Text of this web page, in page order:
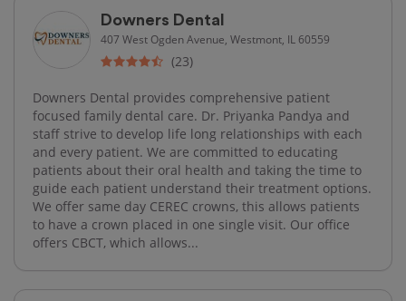
Downers Dental
407 West Ogden Avenue, Westmont, IL 60559
(23)
Downers Dental provides comprehensive patient
focused family dental care. Dr. Priyanka Pandya and
staff strive to develop life long relationships with each
and every patient. We are committed to educating
patients about their oral health and taking the time to
guide each patient understand their treatment options.
We offer same day CEREC crowns, this allows patients
to have a crown placed in one single visit. Our office
offers CBCT, which allows...